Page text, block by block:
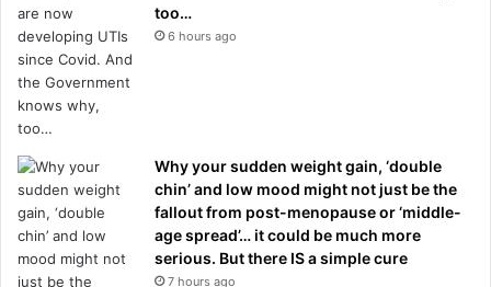
too…
6 hours ago
Why your sudden weight gain, ‘double
chin’ and low mood might not just be the
fallout from post-menopause or ‘middle-
age spread’… it could be much more
serious. But there IS a simple cure
7 hours ago